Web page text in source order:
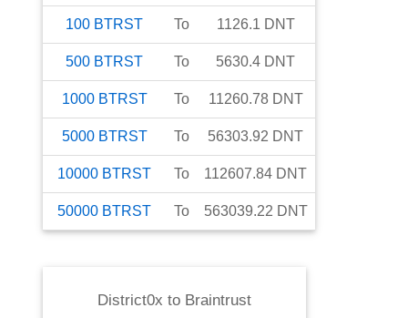
100 BTRST To 1126.1 DNT
500 BTRST To 5630.4 DNT
1000 BTRST To 11260.78 DNT
5000 BTRST To 56303.92 DNT
10000 BTRST To 112607.84 DNT
50000 BTRST To 563039.22 DNT
District0x to Braintrust